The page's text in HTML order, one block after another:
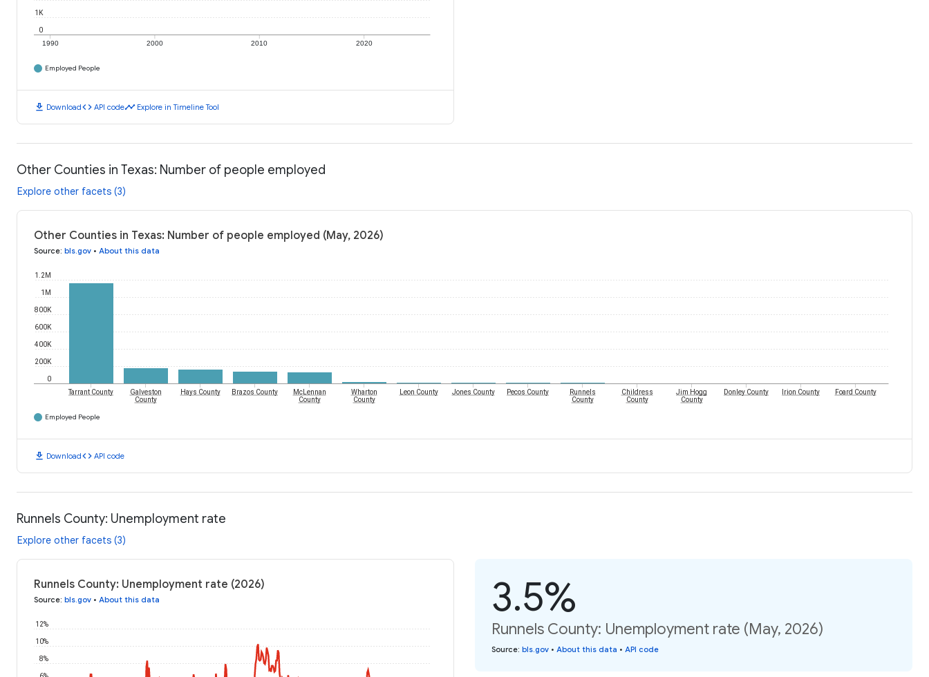
1990 2000 2010 2020
0
1K
Employed People
download Downloadcode API codetimeline Explore in Timeline Tool
Other Counties in Texas: Number of people employed
Explore other facets (3)
Other Counties in Texas: Number of people employed (May, 2026)
Source: bls.gov • About this data
0
200K
400K
600K
800K
1M
1.2M
Tarrant County
Galveston
County
Hays County Brazos County
McLennan
County
Wharton
County
Leon County Jones County Pecos County
Runnels
County
Childress
County
Jim Hogg
County
Donley County Irion County Foard County
Employed People
download Downloadcode API code
Runnels County: Unemployment rate
Explore other facets (3)
Runnels County: Unemployment rate (2026)
Source: bls.gov • About this data
8%
10%
12%
3.5%
Runnels County: Unemployment rate (May, 2026)
Source: bls.gov • About this data • API code